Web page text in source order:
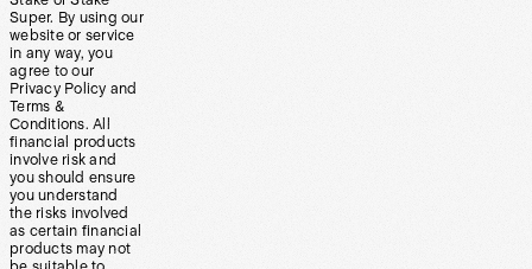
Super. By using our
website or service
in any way, you
agree to our
Privacy Policy and
Terms &
Conditions. All
financial products
involve risk and
you should ensure
you understand
the risks involved
as certain financial
products may not